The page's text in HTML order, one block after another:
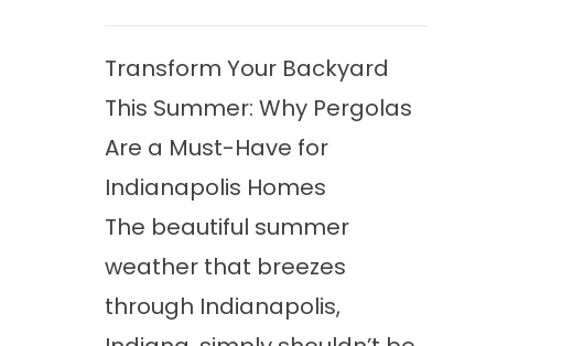
Transform Your Backyard
This Summer: Why Pergolas
Are a Must-Have for
Indianapolis Homes
The beautiful summer
weather that breezes
through Indianapolis,